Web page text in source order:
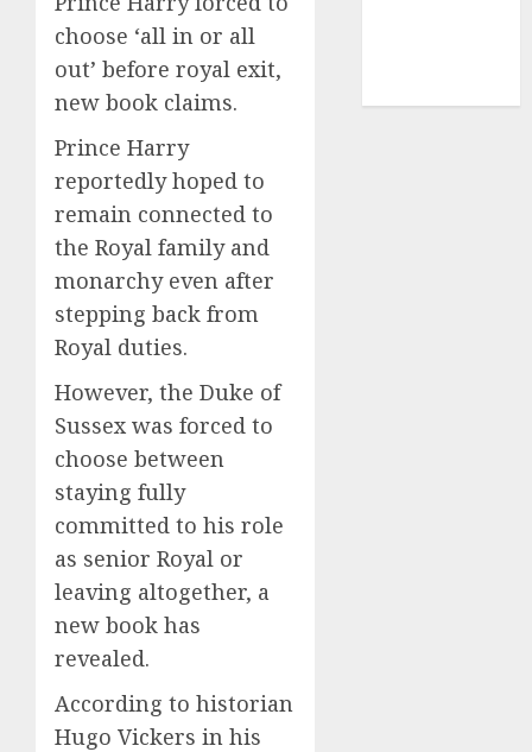
choose ‘all in or all
out’ before royal exit,
new book claims.
Prince Harry
reportedly hoped to
remain connected to
the Royal family and
monarchy even after
stepping back from
Royal duties.
However, the Duke of
Sussex was forced to
choose between
staying fully
committed to his role
as senior Royal or
leaving altogether, a
new book has
revealed.
According to historian
Hugo Vickers in his